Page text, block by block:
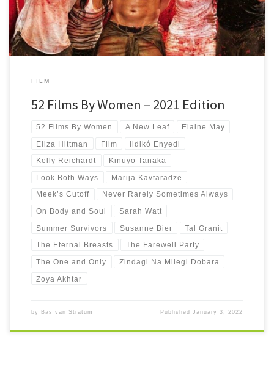
FILM
52 Films By Women – 2021 Edition
52 Films By Women A New Leaf Elaine May
Eliza Hittman Film Ildikó Enyedi
Kelly Reichardt Kinuyo Tanaka
Look Both Ways Marija Kavtaradzė
Meek’s Cutoff Never Rarely Sometimes Always
On Body and Soul Sarah Watt
Summer Survivors Susanne Bier Tal Granit
The Eternal Breasts The Farewell Party
The One and Only Zindagi Na Milegi Dobara
Zoya Akhtar
by Bas van Stratum PublishedJanuary 3, 2022